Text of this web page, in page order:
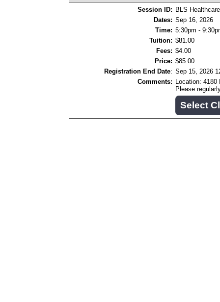
Session ID: BLS
Dates: Sep 16, 2026
Time: 5:30pm -
Tuition: $81.00
Fees: $4.00
Price: $85.00
Registration End Date: Sep 15, 2026
Comments: Location: 4180
Please